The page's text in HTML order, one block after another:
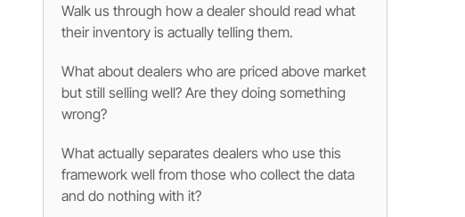
Walk us through how a dealer should read what
their inventory is actually telling them.
What about dealers who are priced above market
but still selling well? Are they doing something
wrong?
What actually separates dealers who use this
framework well from those who collect the data
and do nothing with it?